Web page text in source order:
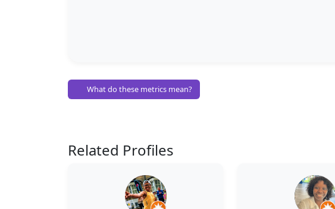
What do these metrics mean?
Related Profiles